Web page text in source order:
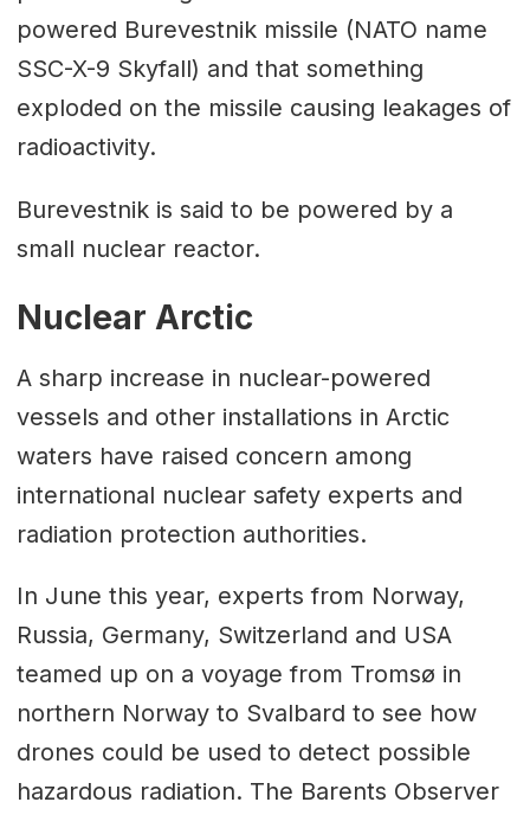
powered Burevestnik missile (NATO name
SSC-X-9 Skyfall) and that something
exploded on the missile causing leakages of
radioactivity.
Burevestnik is said to be powered by a
small nuclear reactor.
Nuclear Arctic
A sharp increase in nuclear-powered
vessels and other installations in Arctic
waters have raised concern among
international nuclear safety experts and
radiation protection authorities.
In June this year, experts from Norway,
Russia, Germany, Switzerland and USA
teamed up on a voyage from Tromsø in
northern Norway to Svalbard to see how
drones could be used to detect possible
hazardous radiation. The Barents Observer